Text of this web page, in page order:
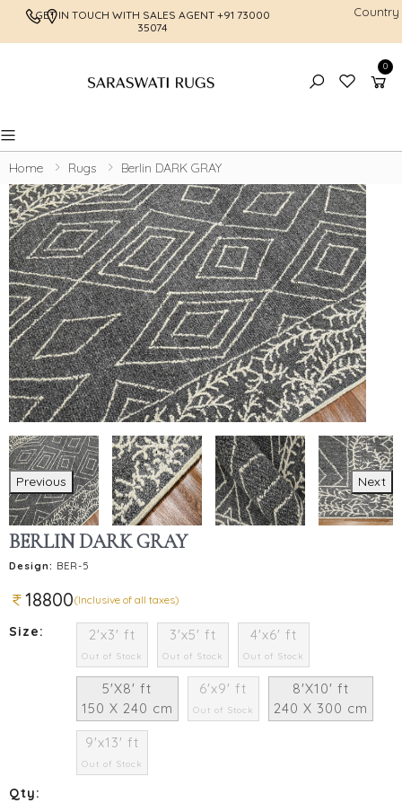
GET IN TOUCH WITH SALES AGENT +91 73000
35074
FREE
Country
0
Toggle mobile menu
Home Rugs Berlin DARK GRAY
Previous Next
BERLIN DARK GRAY
Design: BER-5
18800(Inclusive of all taxes)
Size: 2'x3' ft
Out of Stock
3'x5' ft
Out of Stock
4'x6' ft
Out of Stock
5'X8' ft
150 X 240 cm
6'x9' ft
Out of Stock
8'X10' ft
240 X 300 cm
9'x13' ft
Out of Stock
Qty: